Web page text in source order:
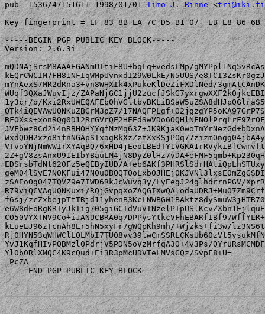
pub  1536/47151611 1998/01/01 Timo J. Rinne <tri@iki.fi
Key fingerprint = EF 83 8B EA 7C D5 B1 07  EB E8 86 6B
-----BEGIN PGP PUBLIC KEY BLOCK-----
Version: 2.6.3i
mQDNAjSrsM8AAAEGANmUTtiF8U+bqLq+vedsLMp/
kEQrCWCIM7FH81NFIqWMpUvnxdI29W0LkE/N5UUS/
mYnAexS7MR2dRna3+vn8WHXIk4xPukeKlDeZiFXDlNed/
WUqf3QXaJWuvIjz/
1y3cr/o/
OTk4iQEVAwUQNKuZBGrM3pZ7/
VTvoYNjNmWWIrXYAqBQ/
EDSrsbTdNt620Fz5eQEByIUD/
zSAEoOgO47TQVZ9e7IWD6RkJcWuvq3y/LyEegJ24glhdrrnPGV/
R79viQCVAgUQNKuxi/
f6sj/
kEueEJ96zTcnAh8Er5hN5xyFr7gWQpKh9mh/+Wjzks+fi3w/
YvJ1KqfHIvPQBMzl0PdrjV5PDN5oVzMrfqA3O+4v3Ps/
Yl0b0RlXMQC4K9cQud+Ei3R3pMcUDVTeLMVsGQz/SvpF8+U=
=PcZA
-----END PGP PUBLIC KEY BLOCK-----